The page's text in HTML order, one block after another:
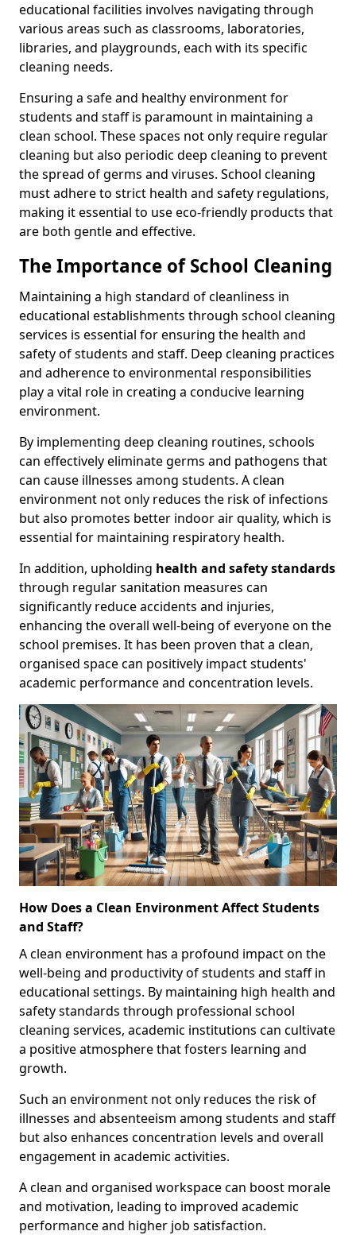
educational facilities involves navigating through
various areas such as classrooms, laboratories,
libraries, and playgrounds, each with its specific
cleaning needs.
Ensuring a safe and healthy environment for
students and staff is paramount in maintaining a
clean school. These spaces not only require regular
cleaning but also periodic deep cleaning to prevent
the spread of germs and viruses. School cleaning
must adhere to strict health and safety regulations,
making it essential to use eco-friendly products that
are both gentle and effective.
The Importance of School Cleaning
Maintaining a high standard of cleanliness in
educational establishments through school cleaning
services is essential for ensuring the health and
safety of students and staff. Deep cleaning practices
and adherence to environmental responsibilities
play a vital role in creating a conducive learning
environment.
By implementing deep cleaning routines, schools
can effectively eliminate germs and pathogens that
can cause illnesses among students. A clean
environment not only reduces the risk of infections
but also promotes better indoor air quality, which is
essential for maintaining respiratory health.
In addition, upholding health and safety standards
through regular sanitation measures can
significantly reduce accidents and injuries,
enhancing the overall well-being of everyone on the
school premises. It has been proven that a clean,
organised space can positively impact students'
academic performance and concentration levels.
How Does a Clean Environment Affect Students
and Staff?
A clean environment has a profound impact on the
well-being and productivity of students and staff in
educational settings. By maintaining high health and
safety standards through professional school
cleaning services, academic institutions can cultivate
a positive atmosphere that fosters learning and
growth.
Such an environment not only reduces the risk of
illnesses and absenteeism among students and staff
but also enhances concentration levels and overall
engagement in academic activities.
A clean and organised workspace can boost morale
and motivation, leading to improved academic
performance and higher job satisfaction.